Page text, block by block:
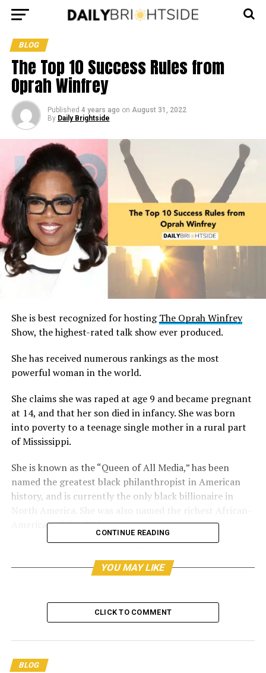
BLOG
The Top 10 Success Rules from
Oprah Winfrey
Published 4 years ago on August 31, 2022
By Daily Brightside
She is best recognized for hostingThe Oprah Winfrey
Show, the highest-rated talk show ever produced.
She has received numerous rankings as the most
powerful woman in the world.
She claims she was raped at age 9 and became pregnant
at 14, and that her son died in infancy. She was born
into poverty to a teenage single mother in a rural part
of Mississippi.
She is known as the “Queen of All Media,” has been
named the greatest black philanthropist in American
history, and is currently the only black billionaire in
North America. She was also named the richest African-
American of the 20th century.
The following are Oprah
Winfrey’s top 10 success tips.
CONTINUE READING
YOU MAY LIKE
CLICK TO COMMENT
BLOG